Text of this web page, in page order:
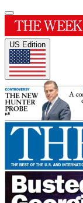
US Edition